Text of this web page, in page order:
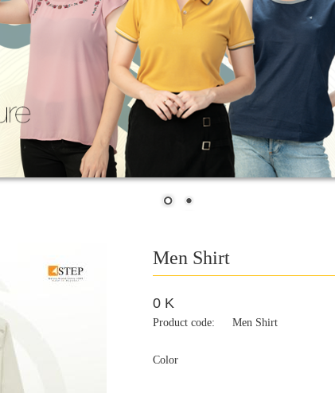
Men Shirt
0 K
Product code: Men Shirt
Color